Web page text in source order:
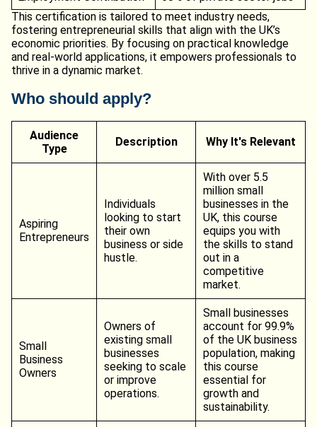
This certification is tailored to meet industry needs,
fostering entrepreneurial skills that align with the UK’s
economic priorities. By focusing on practical knowledge
and real-world applications, it empowers professionals to
thrive in a dynamic market.
Who should apply?
Audience
Type
Description Why It's Relevant
Aspiring
Entrepreneurs
Individuals
looking to start
their own
business or side
hustle.
With over 5.5
million small
businesses in the
UK, this course
equips you with
the skills to stand
out in a
competitive
market.
Small
Business
Owners
Owners of
existing small
businesses
seeking to scale
or improve
operations.
Small businesses
account for 99.9%
of the UK business
population, making
this course
essential for
growth and
sustainability.